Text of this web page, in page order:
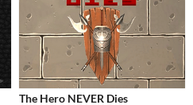
The Hero NEVER Dies